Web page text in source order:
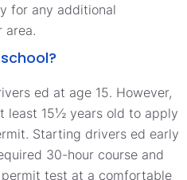
for any additional
area.
ed at age 15. However,
least 15½ years old to apply
Starting drivers ed early
30-hour course and
test at a comfortable